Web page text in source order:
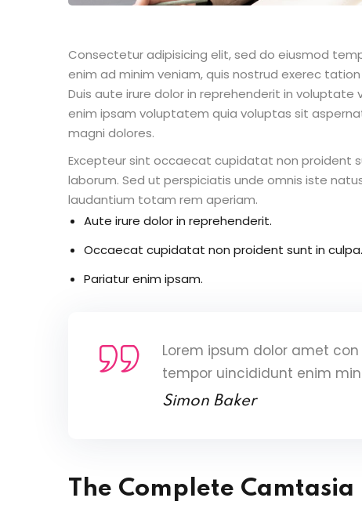
Consectetur adipisicing elit, sed do eiusmod
enim ad minim veniam, quis nostrud exerec
Duis aute irure dolor in reprehenderit in
enim ipsam voluptatem quia voluptas sit
magni dolores.
Excepteur sint occaecat cupidatat non proident
laborum. Sed ut perspiciatis unde omnis iste
laudantium totam rem aperiam.
Aute irure dolor in reprehenderit.
Occaecat cupidatat non proident sunt in culpa.
Pariatur enim ipsam.
Lorem ipsum dolor amet
tempor uincididunt enim
Simon Baker
The Complete Camtasia